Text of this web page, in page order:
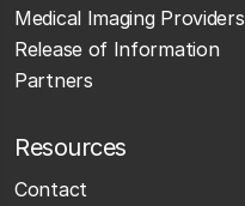
Medical Imaging Providers
Release of Information
Partners
Resources
Contact